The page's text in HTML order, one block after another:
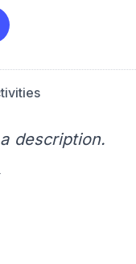
description.